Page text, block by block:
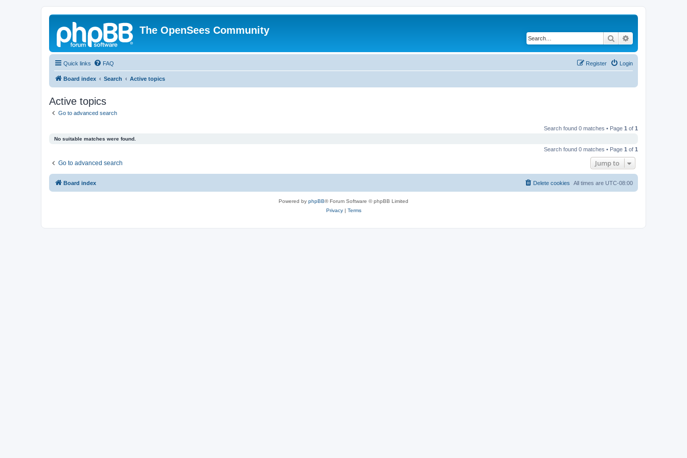
The OpenSees Community
Search
Quick links FAQ Login
Register
Board index Search Active topics
Active topics
Go to advanced search
Search found 0 matches • Page 1 of 1
No suitable matches were found.
Search found 0 matches • Page 1 of 1
Go to advanced search Jump to
Board index All times are UTC-08:00
Delete cookies
Powered by phpBB® Forum Software © phpBB Limited
Privacy| Terms